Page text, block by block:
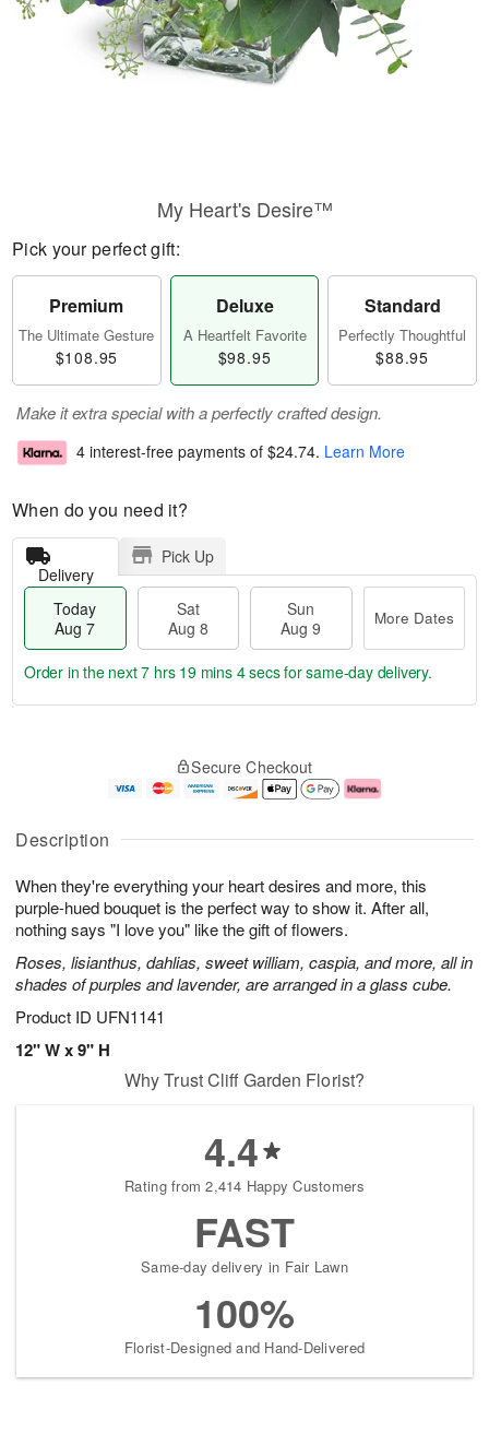
Description
When they're everything your heart desires and more, this
purple-hued bouquet is the perfect way to show it. After all,
nothing says "I love you" like the gift of flowers.
Roses, lisianthus, dahlias, sweet william, caspia, and more, all in
shades of purples and lavender, are arranged in a glass cube.
Product ID UFN1141
12" W x 9" H
My Heart's Desire™
Pick your perfect gift:
Premium
The Ultimate Gesture
$108.95
Deluxe
A Heartfelt Favorite
$98.95
Standard
Perfectly Thoughtful
$88.95
Make it extra special with a perfectly crafted design.
4 interest-free payments of $24.74. Learn More
When do you need it?
Delivery
Pick Up
Today
Aug 7
Sat
Aug 8
Sun
Aug 9
More Dates
u
7
g
g
e
t
s
Order in the next7 hrs 19 mins 3 secsfor same-day delivery.
Secure Checkout
Why Trust Cliff Garden Florist?
4.4
Rating from 2,414 Happy Customers
FAST
Same-day delivery in Fair Lawn
100%
Florist-Designed and Hand-Delivered